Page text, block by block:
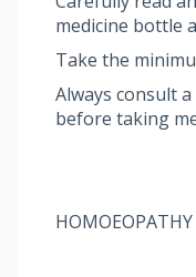
medicine bottle
Take the
Always consult
before taking